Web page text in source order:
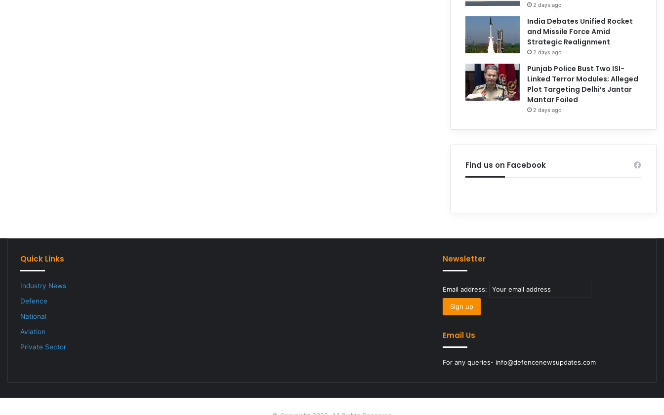
2 days ago
India Debates Unified Rocket
and Missile Force Amid
Strategic Realignment
2 days ago
Punjab Police Bust Two ISI-
Linked Terror Modules; Alleged
Plot Targeting Delhi’s Jantar
Mantar Foiled
2 days ago
Find us on Facebook
Quick Links
Industry News
Defence
National
Aviation
Private Sector
Newsletter
Email address:
Email Us
For any queries- info@defencenewsupdates.com